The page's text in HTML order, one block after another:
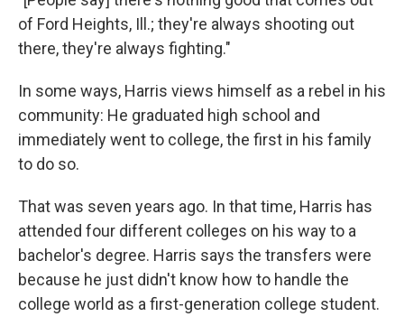
of Ford Heights, Ill.; they're always shooting out
there, they're always fighting."
In some ways, Harris views himself as a rebel in his
community: He graduated high school and
immediately went to college, the first in his family
to do so.
That was seven years ago. In that time, Harris has
attended four different colleges on his way to a
bachelor's degree. Harris says the transfers were
because he just didn't know how to handle the
college world as a first-generation college student.